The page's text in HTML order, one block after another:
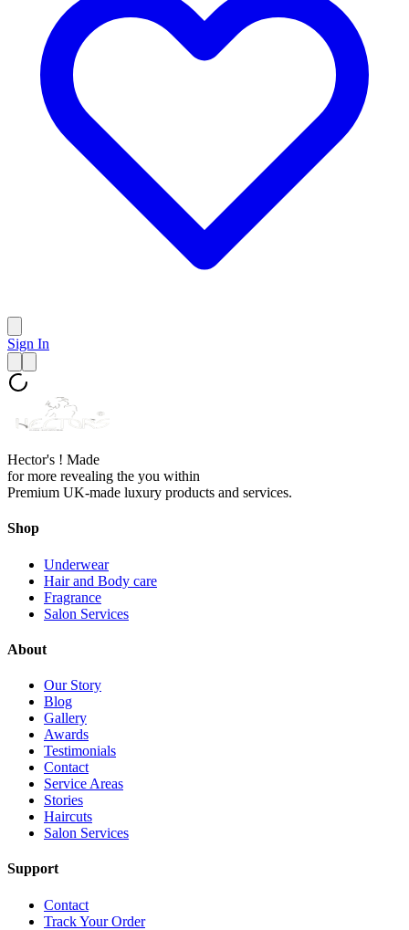
Sign In
Hector's ! Made
for more revealing the you within
Premium UK-made luxury products and services.
Shop
Underwear
Hair and Body care
Fragrance
Salon Services
About
Our Story
Blog
Gallery
Awards
Testimonials
Contact
Service Areas
Stories
Haircuts
Salon Services
Support
Contact
Track Your Order